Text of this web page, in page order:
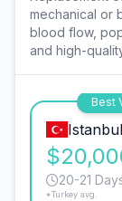
mechanical or
blood flow,
and high-
Best
Istanbul
20-21
*Turkey avg.